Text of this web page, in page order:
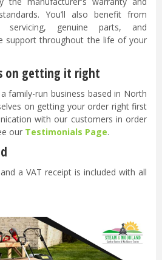
You’ll also benefit from
servicing, genuine parts, and
support throughout the life of your
on getting it right
family-run business based in North
on getting your order right first
with our customers in order
our Testimonials Page.
a VAT receipt is included with all